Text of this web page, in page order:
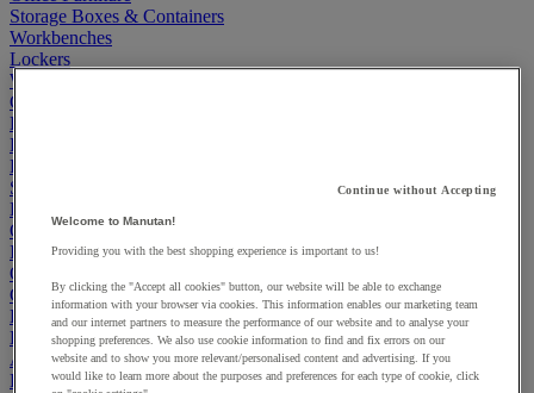
Storage Boxes & Containers
Workbenches
Lockers
Warehouse
Cleaning & Hygiene
Electric Workplace
First Aid & Emergency Response
Packaging & Storage Containers
Safety and health
Hygiene
Office
Industrial Supplies & Tools
Outside area
Catering
Ladders, Steps & Towers
Bott Brand
Armorgard Brand
Rubbermaid
Continue without Accepting
Welcome to Manutan!
Providing you with the best shopping experience is important to us!
By clicking the "Accept all cookies" button, our website will be able to exchange
information with your browser via cookies. This information enables our marketing team
and our internet partners to measure the performance of our website and to analyse your
shopping preferences. We also use cookie information to find and fix errors on our
website and to show you more relevant/personalised content and advertising. If you
would like to learn more about the purposes and preferences for each type of cookie, click